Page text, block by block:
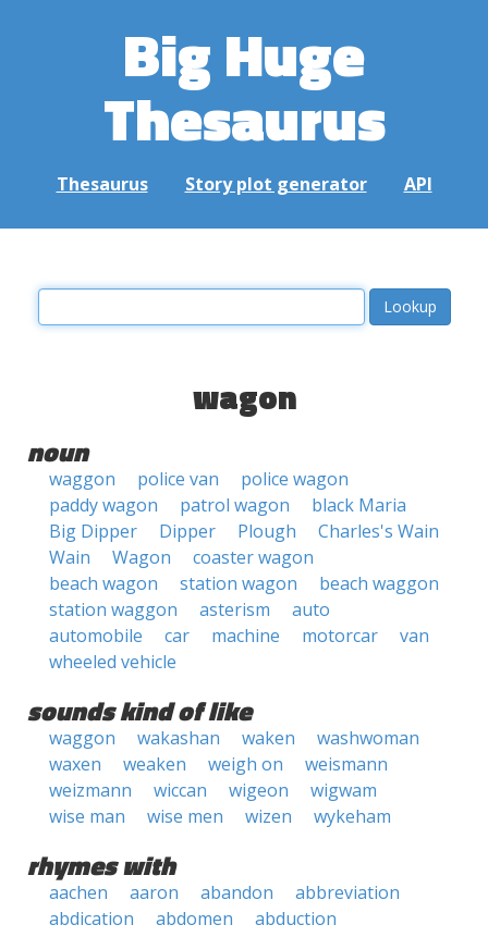
Big Huge
Thesaurus
Thesaurus Story plot generator API
wagon
noun
waggon police van
police wagon
paddy wagon
patrol wagon
black Maria
Big Dipper
Dipper Plough
Charles's Wain
Wain
Wagon
coaster wagon
beach wagon
station wagon
beach waggon
station waggon
asterism
auto
automobile
car machine motorcar
van
wheeled vehicle
sounds kind of like
waggon wakashan waken
washwoman
waxen
weaken weigh on
weismann
weizmann
wiccan wigeon
wigwam
wise man
wise men wizen wykeham
rhymes with
aachen aaron abandon
abbreviation
abdication
abdomen
abduction